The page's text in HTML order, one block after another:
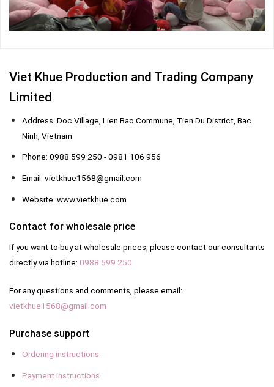
Viet Khue Production and Trading Company
Limited
Address: Doc Village, Lien Bao Commune, Tien Du District, Bac
Ninh, Vietnam
Phone: 0988 599 250 - 0981 106 956
Email: vietkhue1568@gmail.com
Website: www.vietkhue.com
Contact for wholesale price
If you want to buy at wholesale prices, please contact our consultants
directly via hotline: 0988 599 250
For any questions and comments, please email:
vietkhue1568@gmail.com
Purchase support
Ordering instructions
Payment instructions